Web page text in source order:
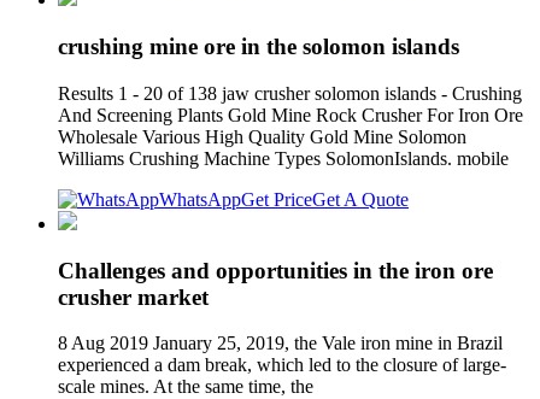
crushing mine ore in the solomon islands
Results 1 - 20 of 138 jaw crusher solomon islands - Crushing
And Screening Plants Gold Mine Rock Crusher For Iron Ore
Wholesale Various High Quality Gold Mine Solomon
Williams Crushing Machine Types SolomonIslands. mobile
WhatsAppGet PriceGet A Quote
Challenges and opportunities in the iron ore
crusher market
8 Aug 2019 January 25, 2019, the Vale iron mine in Brazil
experienced a dam break, which led to the closure of large-
scale mines. At the same time, the